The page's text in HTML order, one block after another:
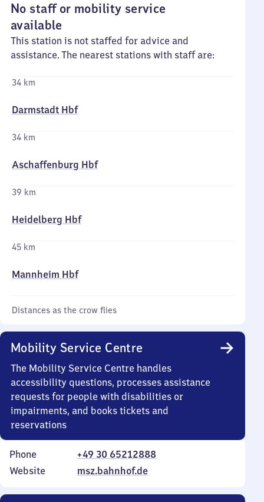
No staff or mobility service
available
This station is not staffed for advice and
assistance. The nearest stations with staff are:
34 km
Darmstadt Hbf
34 km
Aschaffenburg Hbf
39 km
Heidelberg Hbf
45 km
Mannheim Hbf
Distances as the crow flies
Mobility Service Centre
The Mobility Service Centre handles
accessibility questions, processes assistance
requests for people with disabilities or
impairments, and books tickets and
reservations
Phone
+49 30 65212888
Website
msz.bahnhof.de